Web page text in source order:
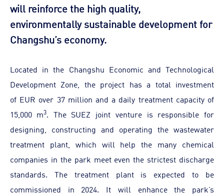
will reinforce the high quality,
environmentally sustainable development for
Changshu’s economy.
Located in the Changshu Economic and Technological
Development Zone, the project has a total investment
of EUR over 37 million and a daily treatment capacity of
15,000 m3. The SUEZ joint venture is responsible for
designing, constructing and operating the wastewater
treatment plant, which will help the many chemical
companies in the park meet even the strictest discharge
standards. The treatment plant is expected to be
commissioned in 2024. It will enhance the park’s